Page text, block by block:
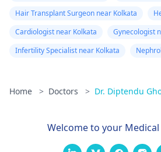
Hair Transplant Surgeon near Kolkata
Cardiologist near Kolkata
Gynecologist
Infertility Specialist near Kolkata
Home > Doctors > Dr. Diptendu
Welcome to your